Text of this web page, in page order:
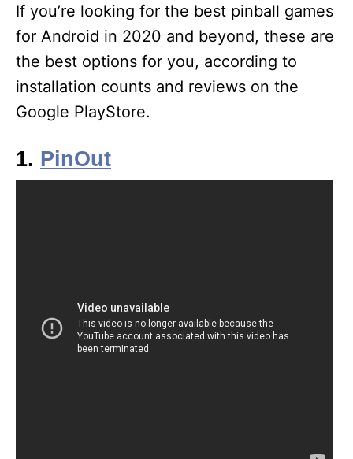
If you’re looking for the best pinball games
for Android in 2020 and beyond, these are
the best options for you, according to
installation counts and reviews on the
Google PlayStore.
1. PinOut